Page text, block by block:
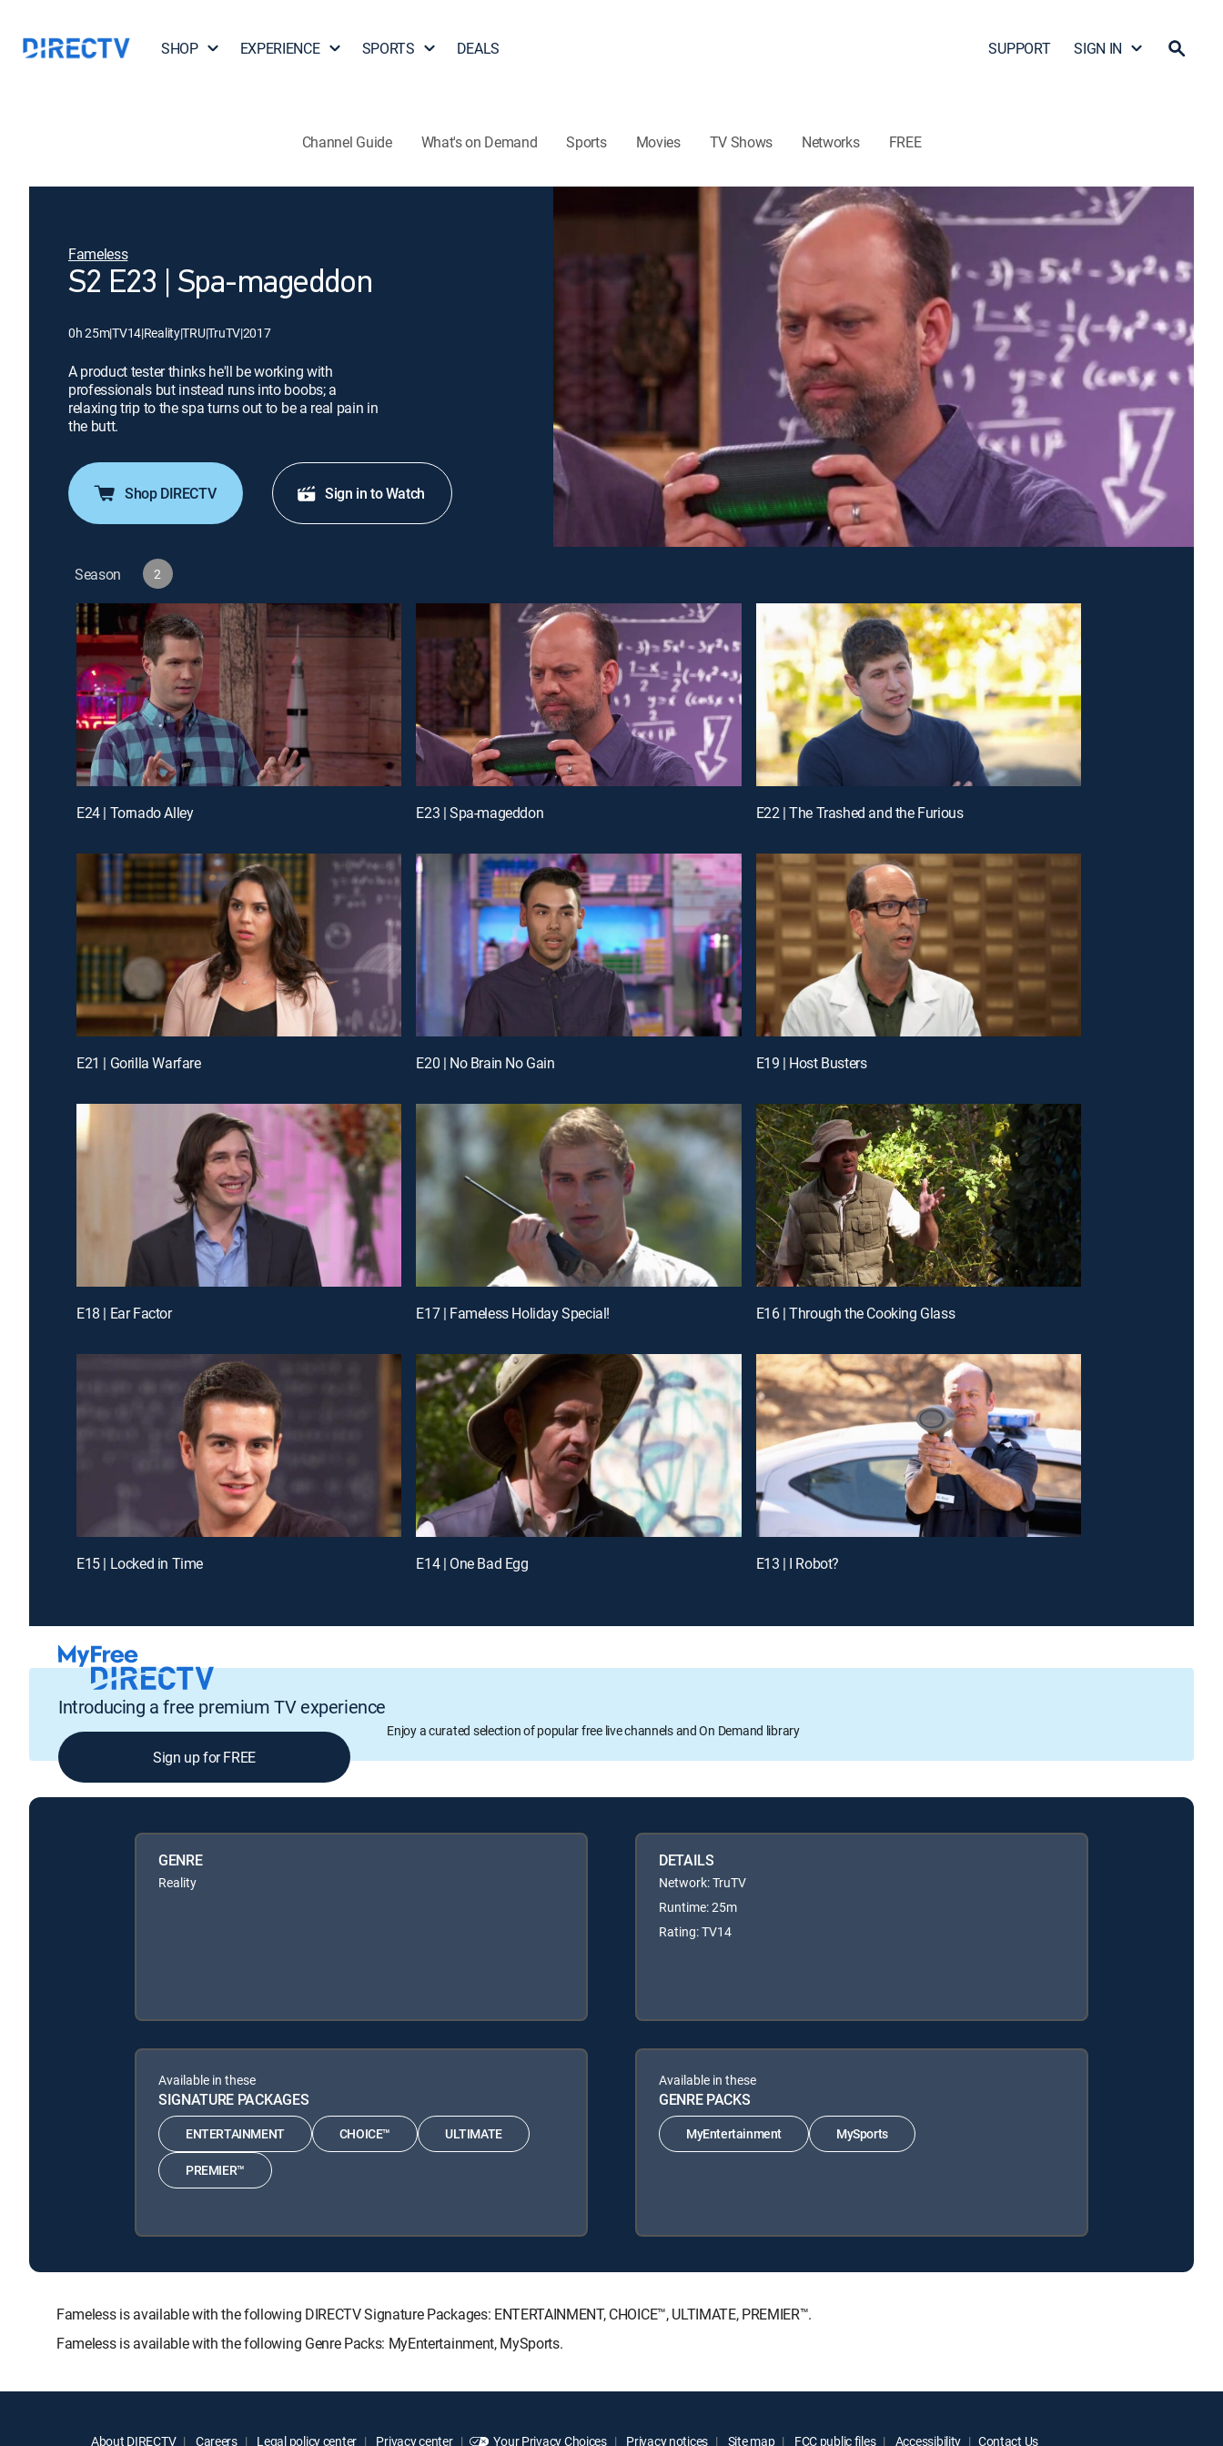
SHOP EXPERIENCE SPORTS DEALS SUPPORT SIGN IN
Channel Guide What's on Demand Sports Movies TV Shows Networks FREE
Fameless
S2 E23 | Spa-mageddon
0h 25m|TV14|Reality|TRU|TruTV|2017
A product tester thinks he'll be working with
professionals but instead runs into boobs; a
relaxing trip to the spa turns out to be a real pain in
the butt.
Shop DIRECTV Sign in to Watch
Season 2
E24 | Tornado Alley E23 | Spa-mageddon E22 | The Trashed and the Furious
E21 | Gorilla Warfare E20 | No Brain No Gain E19 | Host Busters
E18 | Ear Factor E17 | Fameless Holiday Special! E16 | Through the Cooking Glass
E15 | Locked in Time E14 | One Bad Egg E13 | I Robot?
Introducing a free premium TV experience
Enjoy a curated selection of popular free live channels and On Demand library
Sign up for FREE
GENRE
Reality
DETAILS
Network: TruTV
Runtime: 25m
Rating: TV14
Available in these
SIGNATURE PACKAGES
ENTERTAINMENT CHOICE™ ULTIMATE
PREMIER™
Available in these
GENRE PACKS
MyEntertainment MySports
Fameless is available with the following DIRECTV Signature Packages: ENTERTAINMENT, CHOICE™, ULTIMATE, PREMIER™.
Fameless is available with the following Genre Packs: MyEntertainment, MySports.
About DIRECTV Careers Legal policy center Privacy center Your Privacy Choices Privacy notices Site map FCC public files Accessibility Contact Us